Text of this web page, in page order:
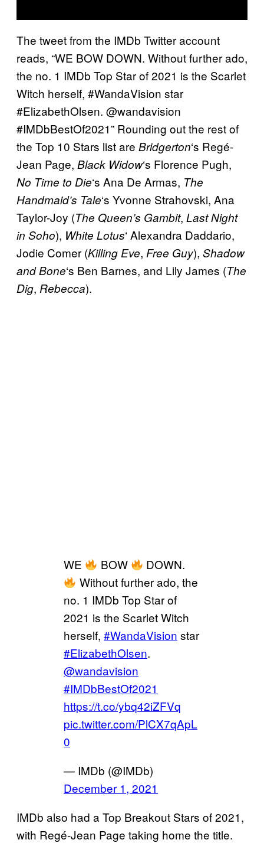
The tweet from the IMDb Twitter account
reads, “WE BOW DOWN. Without further ado,
the no. 1 IMDb Top Star of 2021 is the Scarlet
Witch herself, #WandaVision star
#ElizabethOlsen. @wandavision
#IMDbBestOf2021” Rounding out the rest of
the Top 10 Stars list are Bridgerton‘s Regé-
Jean Page, Black Widow‘s Florence Pugh,
No Time to Die‘s Ana De Armas, The
Handmaid’s Tale‘s Yvonne Strahovski, Ana
Taylor-Joy (The Queen’s Gambit, Last Night
in Soho), White Lotus‘ Alexandra Daddario,
Jodie Comer (Killing Eve, Free Guy), Shadow
and Bone‘s Ben Barnes, and Lily James (The
Dig, Rebecca).
WE BOW
DOWN.
Without further ado, the
no. 1 IMDb Top Star of
2021 is the Scarlet Witch
herself, #WandaVision star
#ElizabethOlsen.
@wandavision
#IMDbBestOf2021
https://t.co/ybq42iZFVq
pic.twitter.com/PlCX7qApL
0
— IMDb (@IMDb)
December 1, 2021
IMDb also had a Top Breakout Stars of 2021,
with Regé-Jean Page taking home the title.